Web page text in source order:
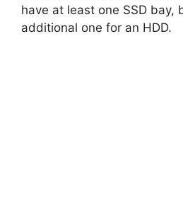
have at least one SSD bay,
additional one for an HDD.